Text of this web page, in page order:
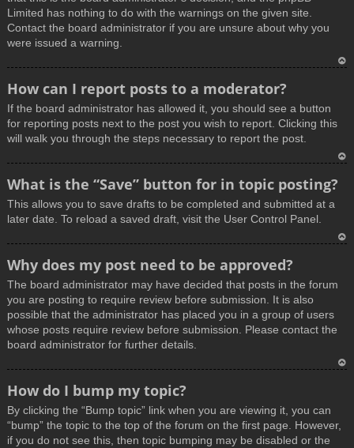
Limited has nothing to do with the warnings on the given site.
Contact the board administrator if you are unsure about why you
were issued a warning.
How can I report posts to a moderator?
If the board administrator has allowed it, you should see a button
for reporting posts next to the post you wish to report. Clicking this
will walk you through the steps necessary to report the post.
What is the “Save” button for in topic posting?
This allows you to save drafts to be completed and submitted at a
later date. To reload a saved draft, visit the User Control Panel.
p
Why does my post need to be approved?
The board administrator may have decided that posts in the forum
you are posting to require review before submission. It is also
possible that the administrator has placed you in a group of users
whose posts require review before submission. Please contact the
board administrator for further details.
How do I bump my topic?
By clicking the “Bump topic” link when you are viewing it, you can
“bump” the topic to the top of the forum on the first page. However,
if you do not see this, then topic bumping may be disabled or the